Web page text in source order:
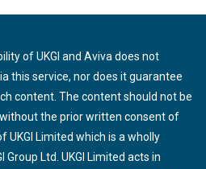
of UKGI and Aviva does not
this service, nor does it guarantee
content. The content should not be
the prior written consent of
UKGI Limited which is a wholly
Ltd. UKGI Limited acts in